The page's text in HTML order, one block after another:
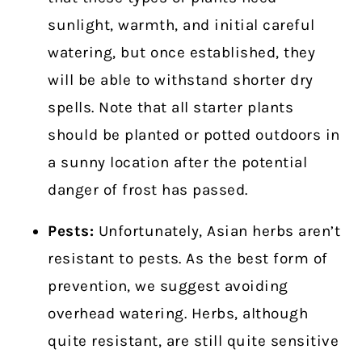
sunlight, warmth, and initial careful
watering, but once established, they
will be able to withstand shorter dry
spells. Note that all starter plants
should be planted or potted outdoors in
a sunny location after the potential
danger of frost has passed.
Pests: Unfortunately, Asian herbs aren’t
resistant to pests. As the best form of
prevention, we suggest avoiding
overhead watering. Herbs, although
quite resistant, are still quite sensitive